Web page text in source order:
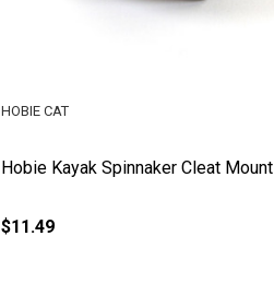
Hobie Kayak Spinnaker Cleat Mount
HOBIE CAT
$11.49